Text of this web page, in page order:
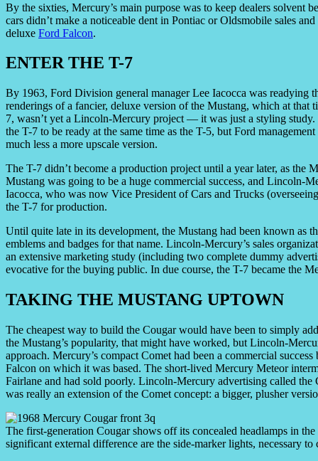
By the sixties, Mercury’s main purpose was to keep dealers solvent
cars didn’t make a noticeable dent in Pontiac or Oldsmobile sales
deluxe Ford Falcon.
ENTER THE T-7
By 1963, Ford Division general manager Lee Iacocca was readying
renderings of a fancier, deluxe version of the Mustang, which at that
7, wasn’t yet a Lincoln-Mercury project — it was just a styling
the T-7 to be ready at the same time as the T-5, but Ford
much less a more upscale version.
The T-7 didn’t become a production project until a year later, as the
Mustang was going to be a huge commercial success, and Lincoln-
Iacocca, who was now Vice President of Cars and Trucks
the T-7 for production.
Until quite late in its development, the Mustang had been known as
emblems and badges for that name. Lincoln-Mercury’s sales
an extensive marketing study (including two complete dummy
evocative for the buying public. In due course, the T-7 became the
TAKING THE MUSTANG UPTOWN
The cheapest way to build the Cougar would have been to simply
the Mustang’s popularity, that might have worked, but Lincoln-
approach. Mercury’s compact Comet had been a commercial
Falcon on which it was based. The short-lived Mercury Meteor
Fairlane and had sold poorly. Lincoln-Mercury advertising called
was really an extension of the Comet concept: a bigger, plusher
The first-generation Cougar shows off its concealed headlamps in
significant external difference are the side-marker lights, necessary